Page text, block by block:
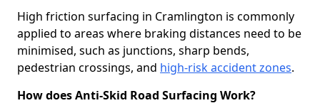
High friction surfacing in Cramlington is commonly
applied to areas where braking distances need to be
minimised, such as junctions, sharp bends,
pedestrian crossings, and high-risk accident zones.
How does Anti-Skid Road Surfacing Work?